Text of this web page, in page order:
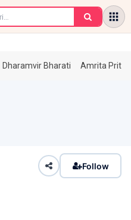
Dharamvir Bharati Amrita
Follow